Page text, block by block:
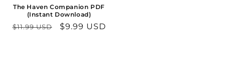
The Haven Companion PDF
(Instant Download)
Regular
$11.99 USD
Sale
$9.99 USD